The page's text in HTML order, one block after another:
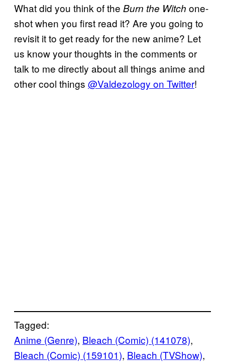
What did you think of the Burn the Witch one-
shot when you first read it? Are you going to
revisit it to get ready for the new anime? Let
us know your thoughts in the comments or
talk to me directly about all things anime and
other cool things @Valdezology on Twitter!
Tagged:
Anime (Genre), Bleach (Comic) (141078)
Bleach (Comic) (159101), Bleach (TVShow)